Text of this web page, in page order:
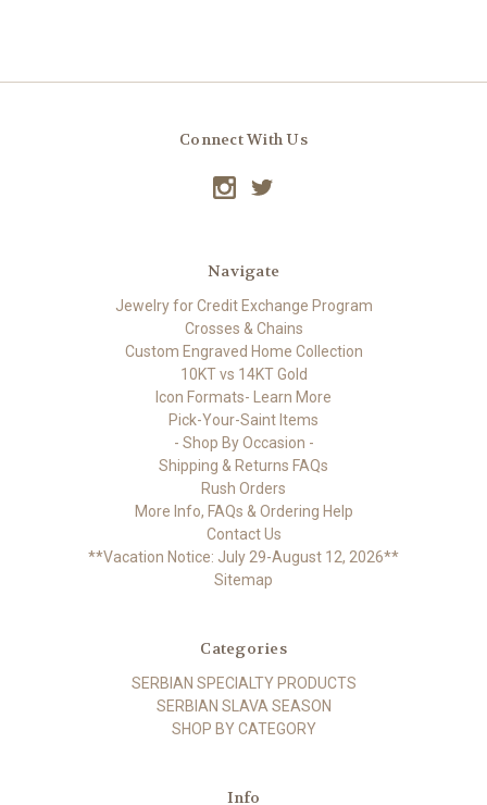
Connect With Us
Navigate
Jewelry for Credit Exchange Program
Crosses & Chains
Custom Engraved Home Collection
10KT vs 14KT Gold
Icon Formats- Learn More
Pick-Your-Saint Items
- Shop By Occasion -
Shipping & Returns FAQs
Rush Orders
More Info, FAQs & Ordering Help
Contact Us
**Vacation Notice: July 29-August 12, 2026**
Sitemap
Categories
SERBIAN SPECIALTY PRODUCTS
SERBIAN SLAVA SEASON
SHOP BY CATEGORY
Info